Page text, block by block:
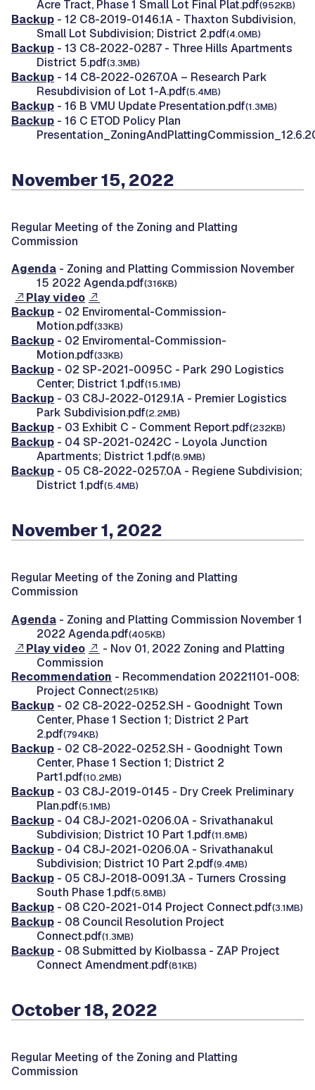
Acre Tract, Phase 1 Small Lot Final Plat.pdf(952KB)
Backup - 12 C8-2019-0146.1A - Thaxton Subdivision,
Small Lot Subdivision; District 2.pdf(4.0MB)
Backup - 13 C8-2022-0287 - Three Hills Apartments
District 5.pdf(3.3MB)
Backup - 14 C8-2022-0267.0A – Research Park
Resubdivision of Lot 1-A.pdf(5.4MB)
Backup - 16 B VMU Update Presentation.pdf(1.3MB)
Backup - 16 C ETOD Policy Plan
November 15, 2022
Regular Meeting of the Zoning and Platting
Commission
Agenda - Zoning and Platting Commission November
15 2022 Agenda.pdf(316KB)
Play video
Backup - 02 Enviromental-Commission-
Motion.pdf(33KB)
Backup - 02 Enviromental-Commission-
Motion.pdf(33KB)
Backup - 02 SP-2021-0095C - Park 290 Logistics
Center; District 1.pdf(15.1MB)
Backup - 03 C8J-2022-0129.1A - Premier Logistics
Park Subdivision.pdf(2.2MB)
Backup - 03 Exhibit C - Comment Report.pdf(232KB)
Backup - 04 SP-2021-0242C - Loyola Junction
Apartments; District 1.pdf(8.9MB)
Backup - 05 C8-2022-0257.0A - Regiene Subdivision;
District 1.pdf(5.4MB)
November 1, 2022
Regular Meeting of the Zoning and Platting
Commission
Agenda - Zoning and Platting Commission November 1
2022 Agenda.pdf(405KB)
Play video
- Nov 01, 2022 Zoning and Platting
Commission
Recommendation - Recommendation 20221101-008:
Project Connect(251KB)
Backup - 02 C8-2022-0252.SH - Goodnight Town
Center, Phase 1 Section 1; District 2 Part
2.pdf(794KB)
Backup - 02 C8-2022-0252.SH - Goodnight Town
Center, Phase 1 Section 1; District 2
Part1.pdf(10.2MB)
Backup - 03 C8J-2019-0145 - Dry Creek Preliminary
Plan.pdf(5.1MB)
Backup - 04 C8J-2021-0206.0A - Srivathanakul
Subdivision; District 10 Part 1.pdf(11.8MB)
Backup - 04 C8J-2021-0206.0A - Srivathanakul
Subdivision; District 10 Part 2.pdf(9.4MB)
Backup - 05 C8J-2018-0091.3A - Turners Crossing
South Phase 1.pdf(5.8MB)
Backup - 08 C20-2021-014 Project Connect.pdf(3.1MB)
Backup - 08 Council Resolution Project
Connect.pdf(1.3MB)
Backup - 08 Submitted by Kiolbassa - ZAP Project
Connect Amendment.pdf(81KB)
October 18, 2022
Regular Meeting of the Zoning and Platting
Commission